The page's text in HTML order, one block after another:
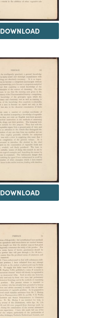
DOWNLOAD
DOWNLOAD